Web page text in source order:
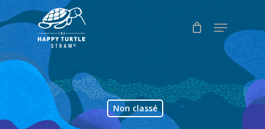
Skip
to
main
content
Menu
Non classé
Close